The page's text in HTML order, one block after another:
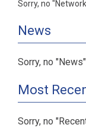
Sorry, no
News
Sorry, no
Most
Sorry, no